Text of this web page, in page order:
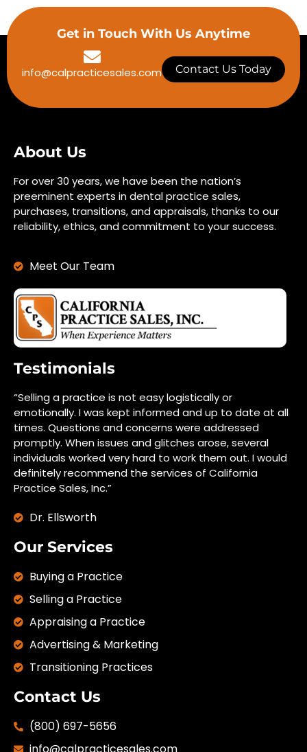
Get in Touch With Us Anytime
info@calpracticesales.com Contact Us Today
About Us
For over 30 years, we have been the nation’s
preeminent experts in dental practice sales,
purchases, transitions, and appraisals, thanks to our
reliability, ethics, and commitment to your success.
Meet Our Team
Testimonials
“Selling a practice is not easy logistically or
emotionally. I was kept informed and up to date at all
times. Questions and concerns were addressed
promptly. When issues and glitches arose, several
individuals worked very hard to work them out. I would
definitely recommend the services of California
Practice Sales, Inc.”
Dr. Ellsworth
Our Services
Buying a Practice
Selling a Practice
Appraising a Practice
Advertising & Marketing
Transitioning Practices
Contact Us
(800) 697-5656